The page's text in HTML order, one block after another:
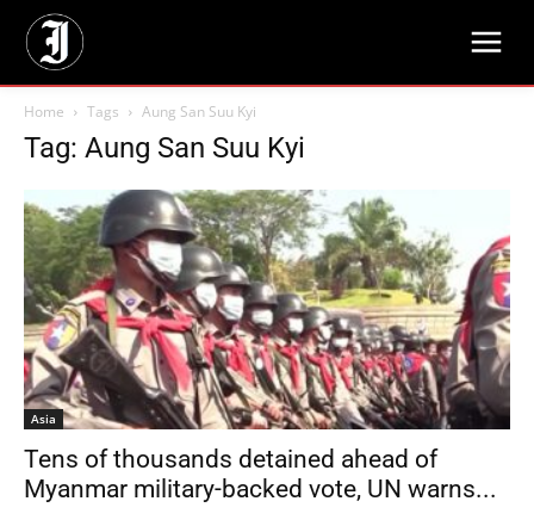
Home Tags Aung San Suu Kyi
Tag: Aung San Suu Kyi
Asia
Tens of thousands detained ahead of
Myanmar military-backed vote, UN warns...